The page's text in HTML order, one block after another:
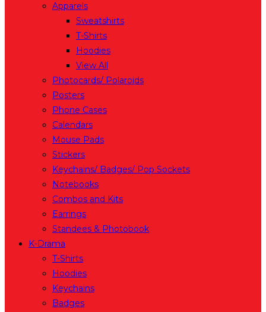
Apparels
Sweatshirts
T-Shirts
Hoodies
View All
Photocards/ Polaroids
Posters
Phone Cases
Calendars
Mouse Pads
Stickers
Keychains/ Badges/ Pop Sockets
Notebooks
Combos and Kits
Earrings
Standees & Photobook
K-Drama
T-Shirts
Hoodies
Keychains
Badges